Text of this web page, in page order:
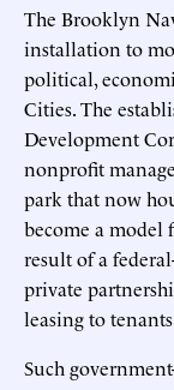
The Brooklyn
installation to
political,
Cities. The
Development
nonprofit
park that now
become a model
result of a
private
leasing to
Such